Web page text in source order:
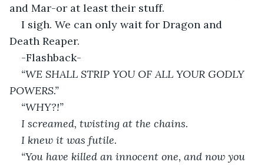
and Mar-or at least their stuff.
I sigh. We can only wait for Dragon and
Death Reaper.
-Flashback-
“WE SHALL STRIP YOU OF ALL YOUR GODLY
POWERS.”
“WHY?!”
I screamed, twisting at the chains.
I knew it was futile.
“You have killed an innocent one, and now you